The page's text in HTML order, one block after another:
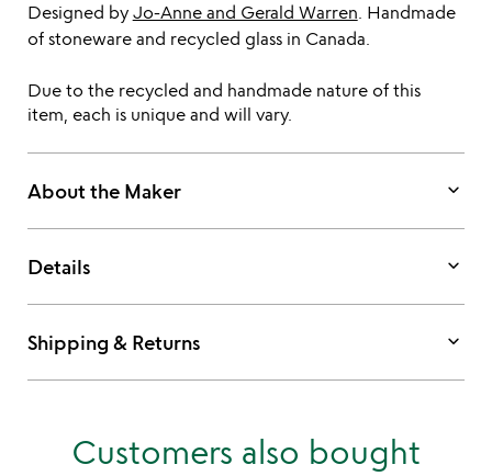
Designed by Jo-Anne and Gerald Warren. Handmade
of stoneware and recycled glass in Canada.
Due to the recycled and handmade nature of this
item, each is unique and will vary.
About the Maker keyboard_arrow_down
Details keyboard_arrow_down
Shipping & Returns keyboard_arrow_down
Customers also bought